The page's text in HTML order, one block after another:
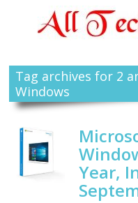
Tag archives for 2
Windows
Year,